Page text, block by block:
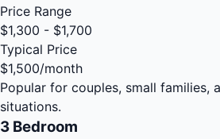
Price Range
$1,300 - $1,700
Typical Price
$1,500/month
Popular for couples, small families,
situations.
3 Bedroom